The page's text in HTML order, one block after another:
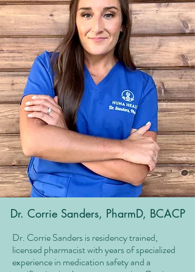
Dr. Corrie Sanders, PharmD, BCACP
Dr. Corrie Sanders is residency trained,
licensed pharmacist with years of specialized
experience in medication safety and a